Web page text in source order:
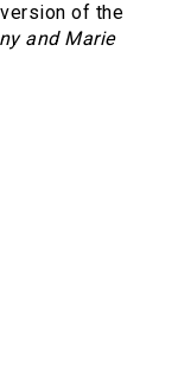
of the
and Marie